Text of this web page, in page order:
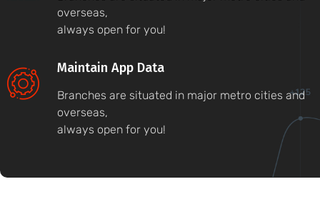
overseas,
always open for you!
Maintain App Data
Branches are situated in major metro cities and
overseas,
always open for you!